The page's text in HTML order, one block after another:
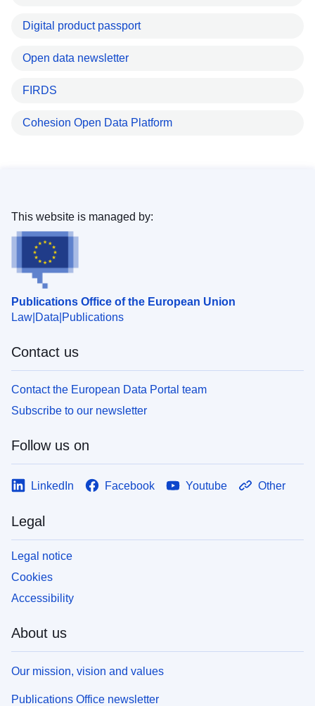
Digital product passport
Open data newsletter
FIRDS
Cohesion Open Data Platform
Publications Office of the European Union
Law Data Publications
This website is managed by:
Contact us
Contact the European Data Portal team
Subscribe to our newsletter
Follow us on
LinkedIn Facebook Youtube Other
Legal
Legal notice
Cookies
Accessibility
About us
Our mission, vision and values
Publications Office newsletter